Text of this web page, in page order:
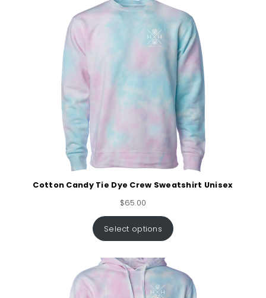
Cotton Candy Tie Dye Crew Sweatshirt Unisex
$65.00
Select options